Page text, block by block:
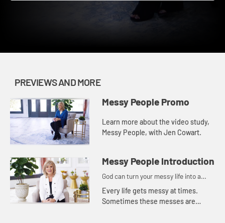
PREVIEWS AND MORE
Messy People Promo
Learn more about the video study,
Messy People, with Jen Cowart.
Messy People Introduction
God can turn your messy life into a
masterpiece.
Every life gets messy at times.
Sometimes these messes are